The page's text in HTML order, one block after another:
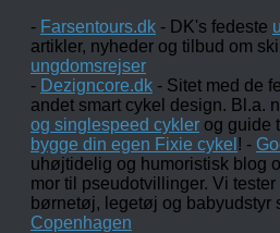
- Farsentours.dk - DK's fedeste
artikler, nyheder og tilbud om
ungdomsrejser
- Dezigncore.dk - Sitet med de
andet smart cykel design. Bl.a.
og singlespeed cykler og guide
bygge din egen Fixie cykel ! -
uhøjtidelig og humoristisk blog
mor til pseudotvillinger. Vi
børnetøj, legetøj og babyudstyr
Copenhagen